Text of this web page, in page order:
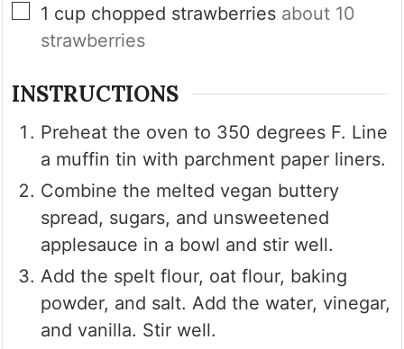
▢
1 cup chopped strawberries about 10
strawberries
INSTRUCTIONS
Preheat the oven to 350 degrees F. Line
a muffin tin with parchment paper liners.
Combine the melted vegan buttery
spread, sugars, and unsweetened
applesauce in a bowl and stir well.
Add the spelt flour, oat flour, baking
powder, and salt. Add the water, vinegar,
and vanilla. Stir well.